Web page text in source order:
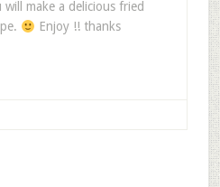
will make a delicious fried
Enjoy !! thanks